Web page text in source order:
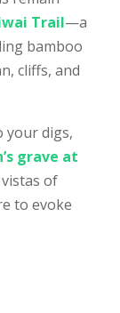
Trail—a
bamboo
cliffs, and
your digs,
grave at
of
to evoke